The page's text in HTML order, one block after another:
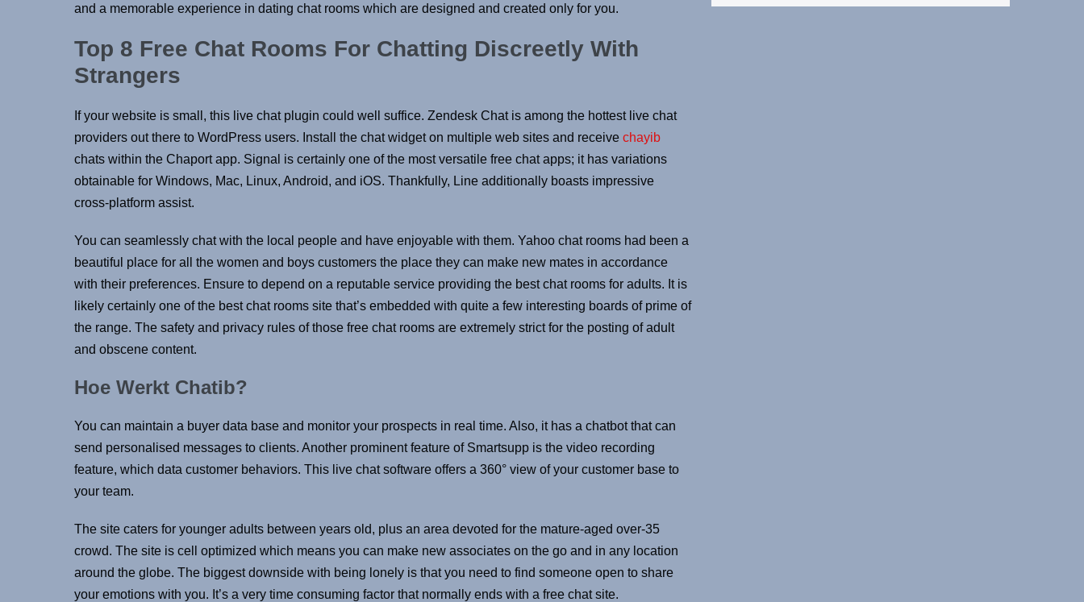
and a memorable experience in dating chat rooms which are designed and created only for you.
Top 8 Free Chat Rooms For Chatting Discreetly With
Strangers
If your website is small, this live chat plugin could well suffice. Zendesk Chat is among the hottest live chat
providers out there to WordPress users. Install the chat widget on multiple web sites and receive chayib
chats within the Chaport app. Signal is certainly one of the most versatile free chat apps; it has variations
obtainable for Windows, Mac, Linux, Android, and iOS. Thankfully, Line additionally boasts impressive
cross-platform assist.
You can seamlessly chat with the local people and have enjoyable with them. Yahoo chat rooms had been a
beautiful place for all the women and boys customers the place they can make new mates in accordance
with their preferences. Ensure to depend on a reputable service providing the best chat rooms for adults. It is
likely certainly one of the best chat rooms site that’s embedded with quite a few interesting boards of prime of
the range. The safety and privacy rules of those free chat rooms are extremely strict for the posting of adult
and obscene content.
Hoe Werkt Chatib?
You can maintain a buyer data base and monitor your prospects in real time. Also, it has a chatbot that can
send personalised messages to clients. Another prominent feature of Smartsupp is the video recording
feature, which data customer behaviors. This live chat software offers a 360° view of your customer base to
your team.
The site caters for younger adults between years old, plus an area devoted for the mature-aged over-35
crowd. The site is cell optimized which means you can make new associates on the go and in any location
around the globe. The biggest downside with being lonely is that you need to find someone open to share
your emotions with you. It’s a very time consuming factor that normally ends with a free chat site.